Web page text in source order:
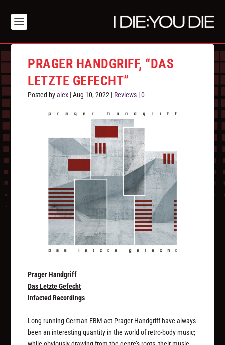
PRAGER HANDGRIFF, “DAS
LETZTE GEFECHT”
Posted byalex |Aug 10, 2022 | Reviews |0
Prager Handgriff
Das Letzte Gefecht
Infacted Recordings
Long running German EBM act Prager Handgriff have always
been an interesting quantity in the world of retro-body music;